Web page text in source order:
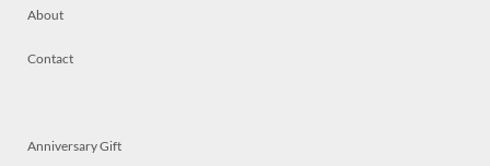
About
Contact
Anniversary Gift